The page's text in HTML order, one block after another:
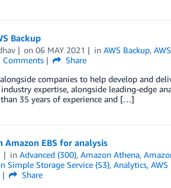
Backup
on06 MAY 2021 inAWS Backup,
Comments
Share
companies to help develop and
expertise, alongside leading-edge
35 years of experience and […]
EBS for analysis
inAdvanced (300),Amazon Athena,
Simple Storage Service (S3), Analytics,
Share